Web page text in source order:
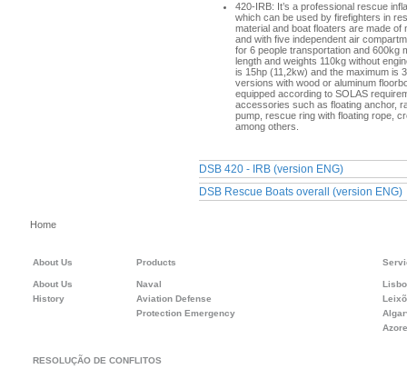
420-IRB: It’s a professional rescue
which can be used by firefighters in
material and boat floaters are made
and with five independent air
for 6 people transportation and 600kg
length and weights 110kg without
is 15hp (11,2kw) and the maximum is
versions with wood or aluminum
equipped according to SOLAS
accessories such as floating anchor,
pump, rescue ring with floating rope,
among others.
DSB 420 - IRB (version ENG)
DSB Rescue Boats overall (version ENG)
Home
About Us Products
About Us Naval
History
Aviation Defense
Protection Emergency
RESOLUÇÃO DE CONFLITOS